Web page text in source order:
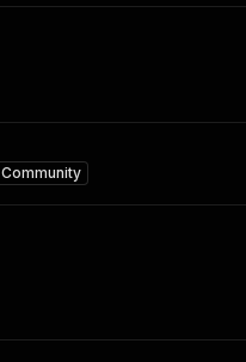
Community